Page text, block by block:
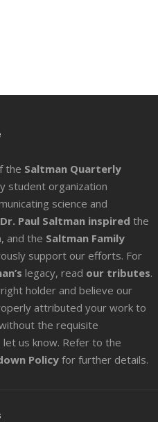
the Saltman Quarterly
student organization
science and
Dr. Paul Saltman inspired the
and the Saltman Family
support our efforts. For
legacy, read our tributes.
holder and believe our
attributed your work to
the requisite
us know. Refer to the
Policyfor further details.